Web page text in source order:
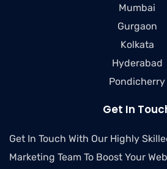
Mumbai
Gurgaon
Kolkata
Hyderabad
Pondicherry
Get In
Get In Touch With Our Highly
Marketing Team To Boost Your